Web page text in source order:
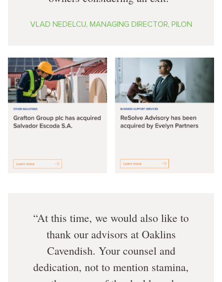
VLAD NEDELCU, MANAGING DIRECTOR, PILON
At this time, we would also like to
thank our advisors at Oaklins
Cavendish. Your counsel and
dedication, not to mention stamina,